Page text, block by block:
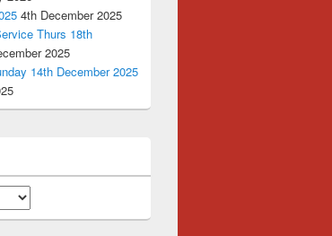
4th December 2025
Thurs 18th
2025
14th December 2025